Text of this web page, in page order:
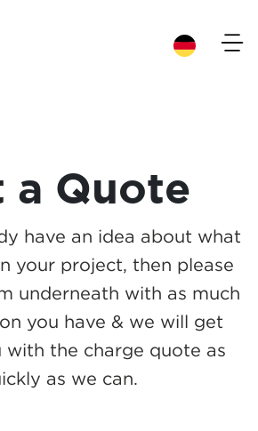
×
a Quote
have an idea about what
your project, then please
underneath with as much
you have & we will get
with the charge quote as
as we can.